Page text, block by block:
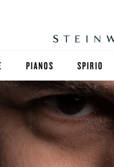
PIANOS
GRANDS
UPRIGHTS
EXOTIC WOODS
SPIRIO
SPIRIO R